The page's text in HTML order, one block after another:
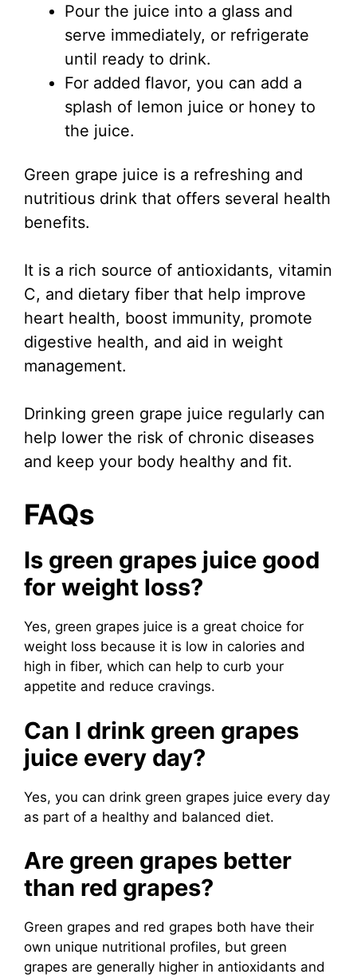
Pour the juice into a glass and
serve immediately, or refrigerate
until ready to drink.
For added flavor, you can add a
splash of lemon juice or honey to
the juice.
Green grape juice is a refreshing and
nutritious drink that offers several health
benefits.
It is a rich source of antioxidants, vitamin
C, and dietary fiber that help improve
heart health, boost immunity, promote
digestive health, and aid in weight
management.
Drinking green grape juice regularly can
help lower the risk of chronic diseases
and keep your body healthy and fit.
FAQs
Is green grapes juice good
for weight loss?
Yes, green grapes juice is a great choice for
weight loss because it is low in calories and
high in fiber, which can help to curb your
appetite and reduce cravings.
Can I drink green grapes
juice every day?
Yes, you can drink green grapes juice every day
as part of a healthy and balanced diet.
Are green grapes better
than red grapes?
Green grapes and red grapes both have their
own unique nutritional profiles, but green
grapes are generally higher in antioxidants and